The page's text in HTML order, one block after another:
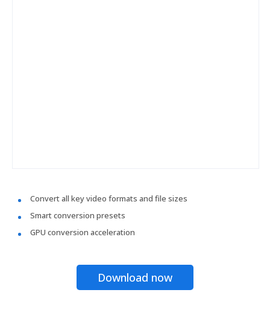
Convert all key video formats and file sizes
Smart conversion presets
GPU conversion acceleration
Download now